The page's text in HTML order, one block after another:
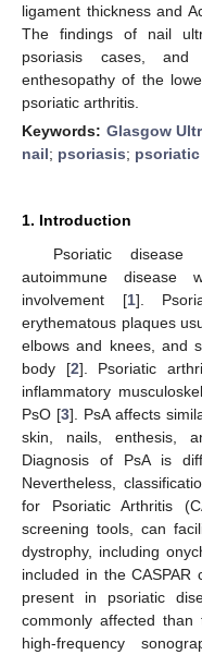
ligament thickness and
The findings of nail
psoriasis cases, and
enthesopathy of the
psoriatic arthritis.
Keywords: Glasgow
nail; psoriasis;
1. Introduction
Psoriatic disease
autoimmune disease
involvement [1].
erythematous plaques
elbows and knees, and
body [2]. Psoriatic
inflammatory
PsO [3]. PsA affects
skin, nails, enthesis,
Diagnosis of PsA is
Nevertheless,
for Psoriatic Arthritis
screening tools, can
dystrophy, including
included in the CASPAR
present in psoriatic
commonly affected than
high-frequency